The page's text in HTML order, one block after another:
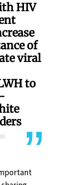
HIV
of
viral
to